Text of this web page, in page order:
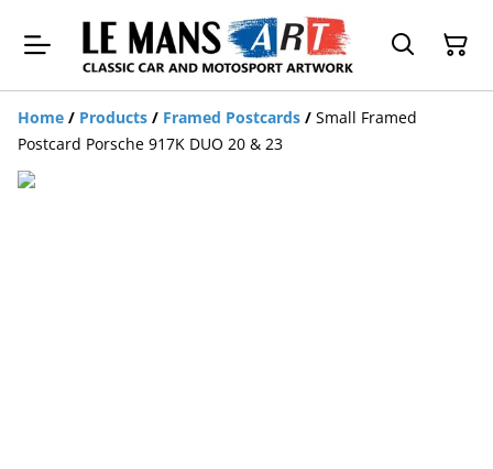
Home / Products / Framed Postcards / Small Framed
Postcard Porsche 917K DUO 20 & 23